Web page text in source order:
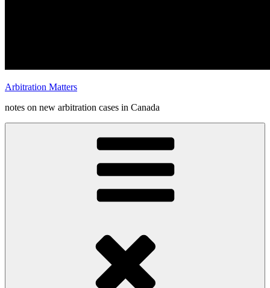
Arbitration Matters
notes on new arbitration cases in Canada